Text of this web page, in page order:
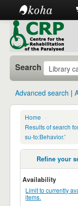
CRP
Library
Search
Advanced search
Home
›
Results of search
su-to:Behavior.'
Refine your
Availability
Limit to currently
items.